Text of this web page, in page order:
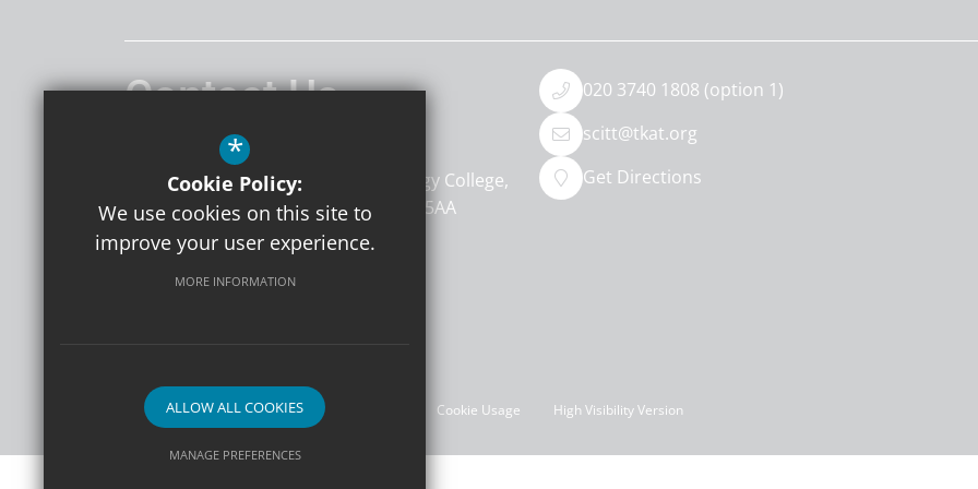
Contact Us
The Atkins Centre Kemnal Technology College,
Sevenoaks Way Sidcup KENT DA14 5AA
020 3740 1808 (option 1)
scitt@tkat.org
Get Directions
Sitemap
Terms of Use Privacy Policy Cookie Usage High Visibility Version
*
Cookie Policy:
We use cookies on this site to
improve your user experience.
MORE INFORMATION
ALLOW ALL COOKIES
MANAGE PREFERENCES